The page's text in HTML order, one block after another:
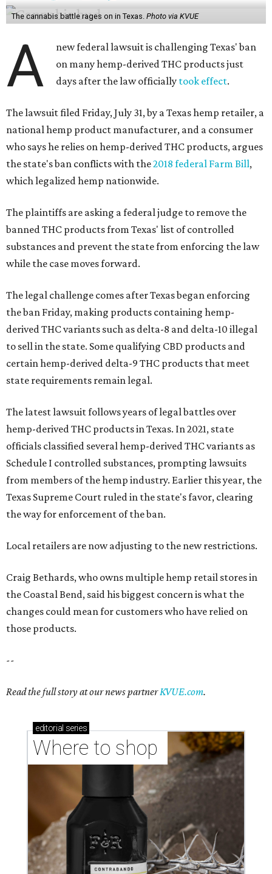
The cannabis battle rages on in Texas. Photo via KVUE
A
new federal lawsuit is challenging Texas' ban
on many hemp-derived THC products just
days after the law officially took effect.
The lawsuit filed Friday, July 31, by a Texas hemp retailer, a
national hemp product manufacturer, and a consumer
who says he relies on hemp-derived THC products, argues
the state's ban conflicts with the2018 federal Farm Bill,
which legalized hemp nationwide.
The plaintiffs are asking a federal judge to remove the
banned THC products from Texas' list of controlled
substances and prevent the state from enforcing the law
while the case moves forward.
The legal challenge comes after Texas began enforcing
the ban Friday, making products containing hemp-
derived THC variants such as delta-8 and delta-10 illegal
to sell in the state. Some qualifying CBD products and
certain hemp-derived delta-9 THC products that meet
state requirements remain legal.
The latest lawsuit follows years of legal battles over
hemp-derived THC products in Texas. In 2021, state
officials classified several hemp-derived THC variants as
Schedule I controlled substances, prompting lawsuits
from members of the hemp industry. Earlier this year, the
Texas Supreme Court ruled in the state's favor, clearing
the way for enforcement of the ban.
Local retailers are now adjusting to the new restrictions.
Craig Bethards, who owns multiple hemp retail stores in
the Coastal Bend, said his biggest concern is what the
changes could mean for customers who have relied on
those products.
--
Read the full story at our news partnerKVUE.com.
editorial series
Where to shop